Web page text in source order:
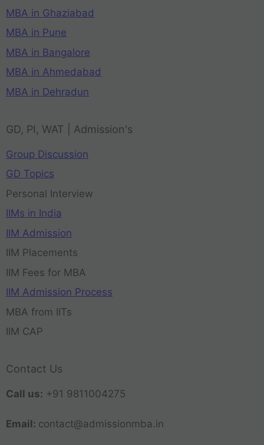
MBA in Ghaziabad
MBA in Pune
MBA in Bangalore
MBA in Ahmedabad
MBA in Dehradun
GD, PI, WAT | Admission's
Group Discussion
GD Topics
Personal Interview
IIMs in India
IIM Admission
IIM Placements
IIM Fees for MBA
IIM Admission Process
MBA from IITs
IIM CAP
Contact Us
Call us: +91 9811004275
Email: contact@admissionmba.in